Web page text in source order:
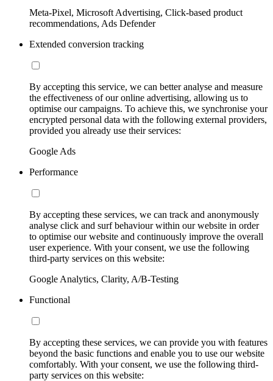
Meta-Pixel, Microsoft Advertising, Click-based product
recommendations, Ads Defender
Extended conversion tracking
By accepting this service, we can better analyse and measure
the effectiveness of our online advertising, allowing us to
optimise our campaigns. To achieve this, we synchronise your
encrypted personal data with the following external providers,
provided you already use their services:
Google Ads
Performance
By accepting these services, we can track and anonymously
analyse click and surf behaviour within our website in order
to optimise our website and continuously improve the overall
user experience. With your consent, we use the following
third-party services on this website:
Google Analytics, Clarity, A/B-Testing
Functional
By accepting these services, we can provide you with features
beyond the basic functions and enable you to use our website
comfortably. With your consent, we use the following third-
party services on this website: